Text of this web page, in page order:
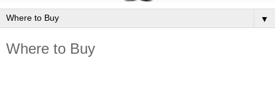
▼
Where to Buy